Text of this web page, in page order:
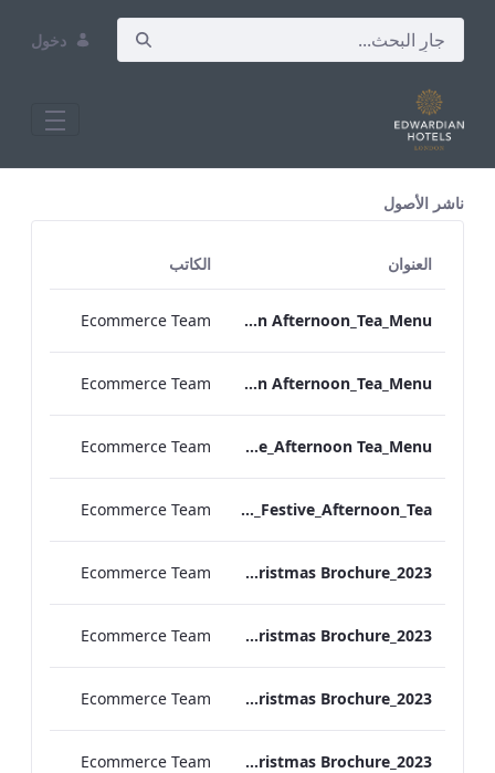
دخول
ناشر الأصول
العنوان الكاتب
TLCB_Spring_Summer_Vegan Afternoon_Tea_Menu
Ecommerce Team
TLCB_Spring_Summer_Vegetarian Afternoon_Tea_Menu
Ecommerce Team
Bond_Street_Festive_Afternoon Tea_Menu
Ecommerce Team
Vanderbilt Hotel_Festive_Afternoon_Tea
Ecommerce Team
ATHP_Christmas Brochure_2023
Ecommerce Team
TEM Christmas Brochure_2023
Ecommerce Team
REH_Christmas Brochure_2023
Ecommerce Team
REB_Christmas Brochure_2023
Ecommerce Team